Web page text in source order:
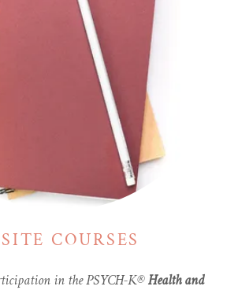
COURSES
in the PSYCH-K®Health and